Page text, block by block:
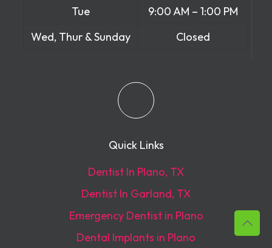
Tue
9:00 AM – 1:00 PM
Wed, Thur & Sunday
Closed
Quick Links
Dentist In Plano, TX
Dentist In Garland, TX
Emergency Dentist in Plano
Dental Implants in Plano